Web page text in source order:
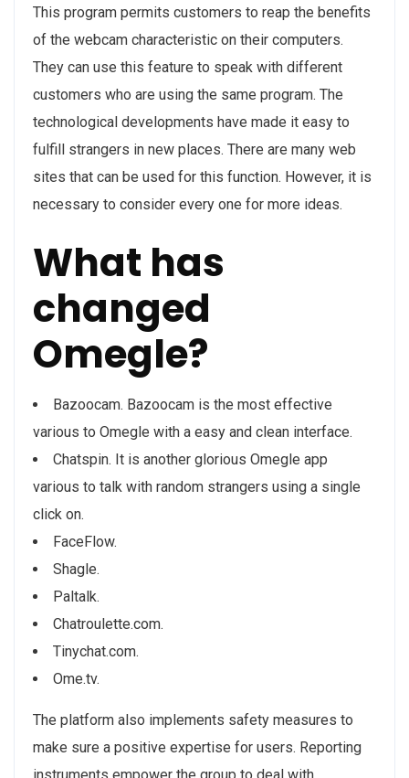
This program permits customers to reap the benefits
of the webcam characteristic on their computers.
They can use this feature to speak with different
customers who are using the same program. The
technological developments have made it easy to
fulfill strangers in new places. There are many web
sites that can be used for this function. However, it is
necessary to consider every one for more ideas.
What has
changed
Omegle?
Bazoocam. Bazoocam is the most effective
various to Omegle with a easy and clean interface.
Chatspin. It is another glorious Omegle app
various to talk with random strangers using a single
click on.
FaceFlow.
Shagle.
Paltalk.
Chatroulette.com.
Tinychat.com.
Ome.tv.
The platform also implements safety measures to
make sure a positive expertise for users. Reporting